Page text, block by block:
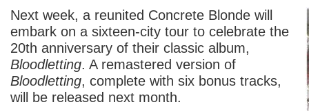
Next week, a reunited Concrete Blonde will
embark on a sixteen-city tour to celebrate the
20th anniversary of their classic album,
Bloodletting. A remastered version of
Bloodletting, complete with six bonus tracks,
will be released next month.